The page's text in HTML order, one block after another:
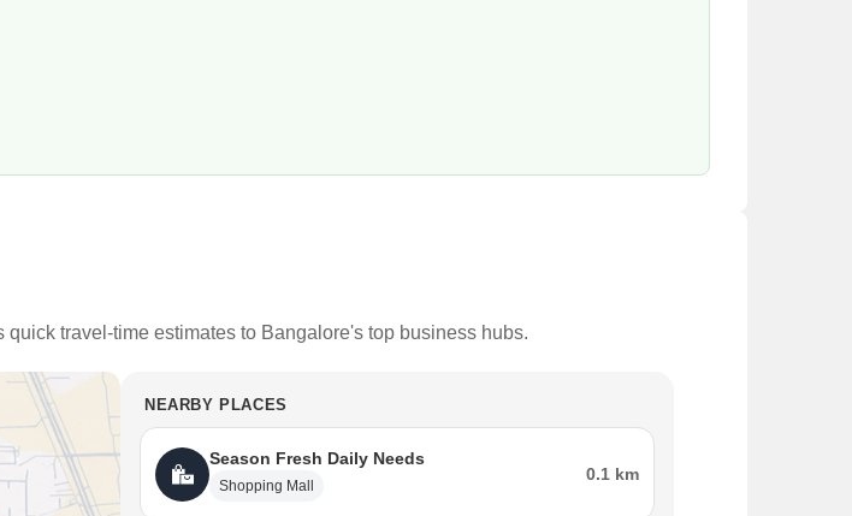
travel-time estimates to Bangalore's top business hubs.
NEARBY PLACES
Season Fresh Daily Needs
Shopping Mall
0.1 km